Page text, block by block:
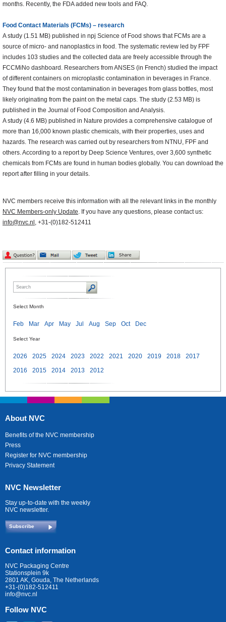
months. Recently, the FDA added new tools and FAQ.
Food Contact Materials (FCMs) – research
A study (1.51 MB) published in npj Science of Food shows that FCMs are a
source of micro- and nanoplastics in food. The systematic review led by FPF
includes 103 studies and the collected data are freely accessible through the
FCCMiNo dashboard. Researchers from ANSES (in French) studied the impact
of different containers on microplastic contamination in beverages in France.
They found that the most contamination in beverages from glass bottles, most
likely originating from the paint on the metal caps. The study (2.53 MB) is
published in the Journal of Food Composition and Analysis.
A study (4.6 MB) published in Nature provides a comprehensive catalogue of
more than 16,000 known plastic chemicals, with their properties, uses and
hazards. The research was carried out by researchers from NTNU, FPF and
others. According to a report by Deep Science Ventures, over 3,600 synthetic
chemicals from FCMs are found in human bodies globally. You can download the
report after filling in your details.
NVC members receive this information with all the relevant links in the monthly
NVC Members-only Update. If you have any questions, please contact us:
info@nvc.nl , +31-(0)182-512411
Select Month
Feb Mar Apr May Jul Aug Sep Oct Dec
Select Year
2026 2025 2024 2023 2022 2021 2020 2019 2018
2017
2016
2015 2014 2013 2012
About NVC
Benefits of the NVC membership
Press
Register for NVC membership
Privacy Statement
NVC Newsletter
Stay up-to-date with the weekly
NVC newsletter.
Subscribe
Contact information
NVC Packaging Centre
Stationsplein 9k
2801 AK, Gouda, The Netherlands
+31-(0)182-512411
info@nvc.nl
Follow NVC